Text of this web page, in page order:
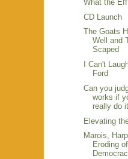
What the
CD Launch
The Goats
Well and
Scaped
I Can't
Ford
Can you
works if
really do
Elevating
Marois,
Eroding of